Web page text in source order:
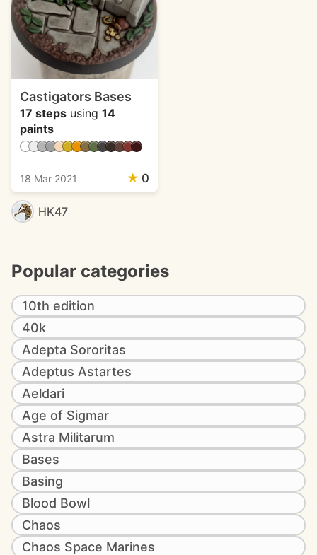
Castigators Bases
17 steps using 14
paints
18 Mar 2021 ★ 0
HK47
Popular categories
10th edition
40k
Adepta Sororitas
Adeptus Astartes
Aeldari
Age of Sigmar
Astra Militarum
Bases
Basing
Blood Bowl
Chaos
Chaos Space Marines